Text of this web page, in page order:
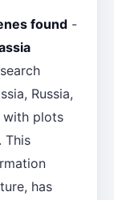
found -
Russia,
with plots
This
has